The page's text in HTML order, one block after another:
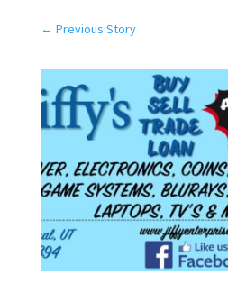
← Previous Story